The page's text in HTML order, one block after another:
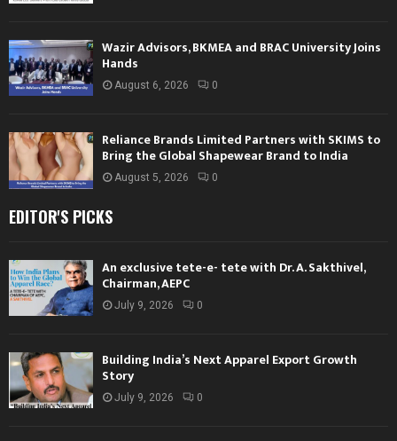
Wazir Advisors, BKMEA and BRAC University Joins
Hands
August 6, 2026 0
Reliance Brands Limited Partners with SKIMS to
Bring the Global Shapewear Brand to India
August 5, 2026 0
EDITOR'S PICKS
An exclusive tete-e- tete with Dr. A. Sakthivel,
Chairman, AEPC
July 9, 2026 0
Building India’s Next Apparel Export Growth
Story
July 9, 2026 0